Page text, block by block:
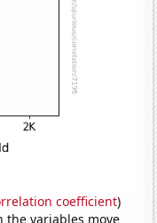
coefficient)
the variables move